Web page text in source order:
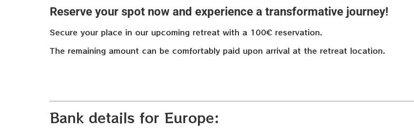
Reserve your spot now and experience a transformative journey!
Secure your place in our upcoming retreat with a 100€ reservation.
The remaining amount can be comfortably paid upon arrival at the retreat location.
Bank details for Europe: